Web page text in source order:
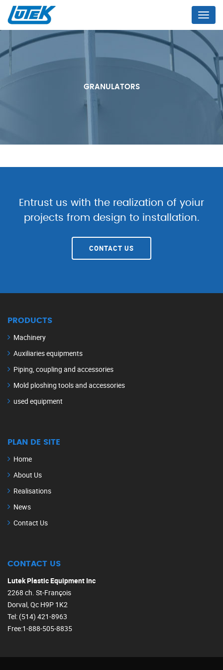
Menu
GRANULATORS
Entrust us with the realization of yoiur
projects from design to installation.
CONTACT US
PRODUCTS
Machinery
Auxiliaries equipments
Piping, coupling and accessories
Mold ploshing tools and accessories
used equipment
PLAN DE SITE
Home
About Us
Realisations
News
Contact Us
CONTACT US
Lutek Plastic Equipment Inc
2268 ch. St-François
Dorval, Qc H9P 1K2
Tel: (514) 421-8963
Free:1-888-505-8835‎